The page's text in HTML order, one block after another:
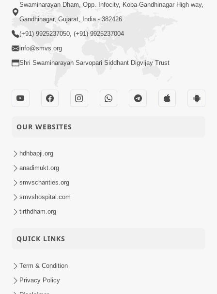
Swaminarayan Dham, Opp. Infocity, Koba-Gandhinagar High way,
Gandhinagar, Gujarat, India - 382426
(+91) 9925237050, (+91) 9925237004
info@smvs.org
Shri Swaminarayan Sarvopari Siddhant Digvijay Trust
OUR WEBSITES
hdhbapji.org
anadimukt.org
smvscharities.org
smvshospital.com
tirthdham.org
QUICK LINKS
Term & Condition
Privacy Policy